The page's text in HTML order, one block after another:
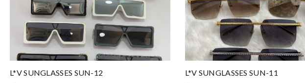
L*V SUNGLASSES SUN-12
L*V SUNGLASSES SUN-11